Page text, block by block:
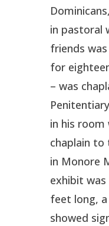
in pastoral
friends
for
– was
in his room
chaplain
in Monore
exhibit
feet long,
showed